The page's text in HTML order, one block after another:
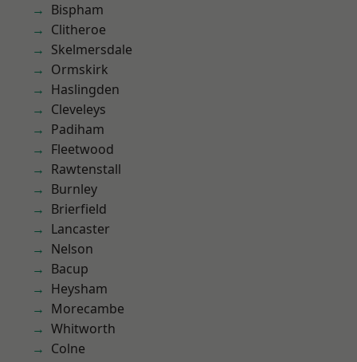
Bispham
Clitheroe
Skelmersdale
Ormskirk
Haslingden
Cleveleys
Padiham
Fleetwood
Rawtenstall
Burnley
Brierfield
Lancaster
Nelson
Bacup
Heysham
Morecambe
Whitworth
Colne